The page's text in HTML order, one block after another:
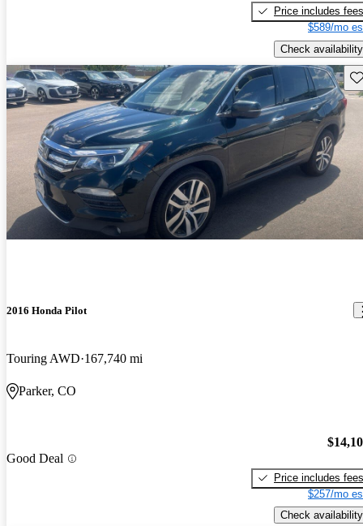
Price includes fees
$589/mo
Check availability
2016 Honda Pilot
Touring AWD 167,740 mi
Parker, CO
Good Deal
Price includes fees
$257/mo
Check availability